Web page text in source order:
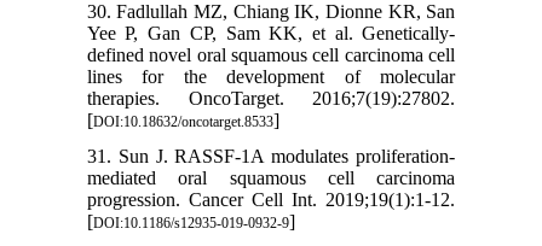
30. Fadlullah MZ, Chiang IK, Dionne KR, San
Yee P, Gan CP, Sam KK, et al. Genetically-
defined novel oral squamous cell carcinoma cell
lines for the development of molecular
therapies. OncoTarget. 2016;7(19):27802.
[DOI:10.18632/oncotarget.8533]
31. Sun J. RASSF-1A modulates proliferation-
mediated oral squamous cell carcinoma
progression. Cancer Cell Int. 2019;19(1):1-12.
[DOI:10.1186/s12935-019-0932-9]